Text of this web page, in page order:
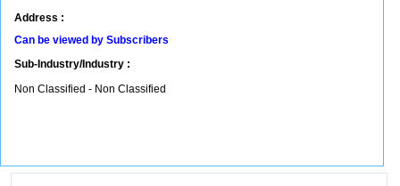
Address :
Can be viewed by Subscribers
Sub-Industry/Industry :
Non Classified - Non Classified